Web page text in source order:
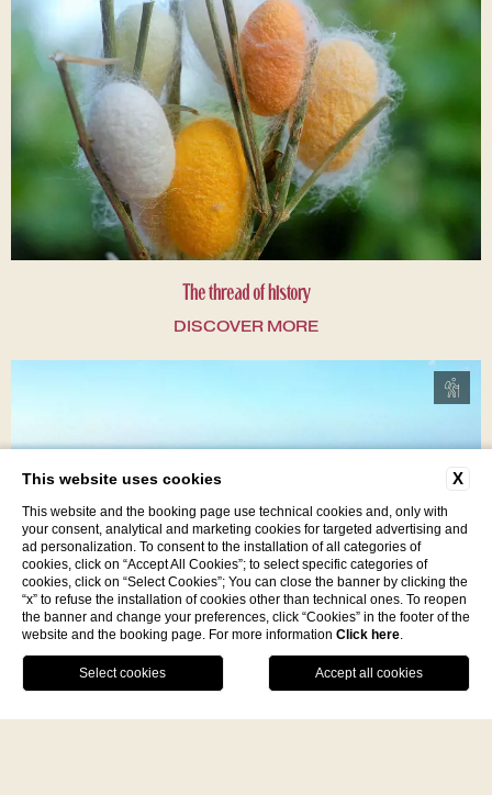
Facebook Instagram WhatsApp
The thread of history
DISCOVER MORE
In the Wild Heart of Monte Poro
DISCOVER MORE
X
This website uses cookies
This website and the booking page use technical cookies and, only with
your consent, analytical and marketing cookies for targeted advertising and
ad personalization. To consent to the installation of all categories of
cookies, click on “Accept All Cookies”; to select specific categories of
cookies, click on “Select Cookies”; You can close the banner by clicking the
“x” to refuse the installation of cookies other than technical ones. To reopen
the banner and change your preferences, click “Cookies” in the footer of the
website and the booking page. For more information Click here.